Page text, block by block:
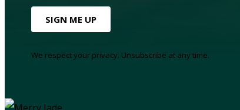
SIGN ME UP
We respect your privacy. Unsubscribe at any time.